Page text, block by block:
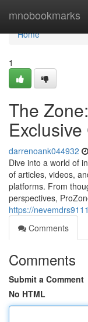
mnobookmarks
Home
Home
1
The
darrenoank044932
Dive into a world of
of articles, videos,
platforms. From
perspectives,
https://
Comments
Comments
Submit a Comment
No HTML